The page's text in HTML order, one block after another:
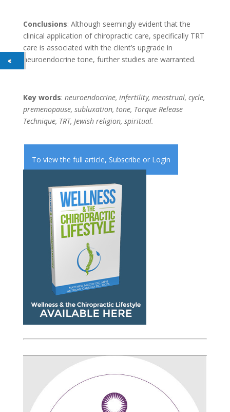
Conclusions: Although seemingly evident that the
clinical application of chiropractic care, specifically TRT
care is associated with the client’s upgrade in
neuroendocrine tone, further studies are warranted.
Key words: neuroendocrine, infertility, menstrual, cycle,
premenopause, subluxation, tone, Torque Release
Technique, TRT, Jewish religion, spiritual.
To view the full article, Subscribe or Login